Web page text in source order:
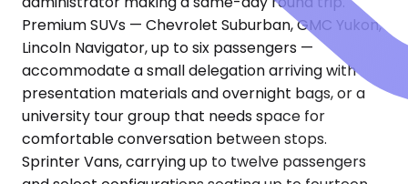
Premium SUVs — Chevrolet Suburban, GMC Yukon,
Lincoln Navigator, up to six passengers —
accommodate a small delegation arriving with
presentation materials and overnight bags, or a
university tour group that needs space for
comfortable conversation between stops.
Sprinter Vans, carrying up to twelve passengers